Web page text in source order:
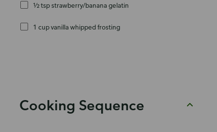
½ tsp strawberry/banana gelatin
1 cup vanilla whipped frosting
Cooking Sequence